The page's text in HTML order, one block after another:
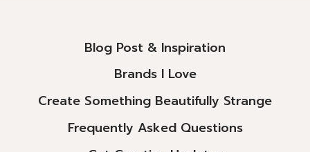
Blog Post & Inspiration
Brands I Love
Create Something Beautifully Strange
Frequently Asked Questions